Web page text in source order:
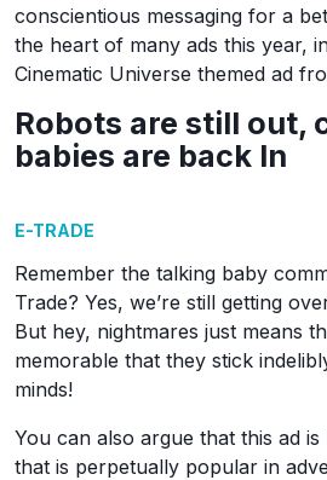
conscientious messaging for a
the heart of many ads this year,
Cinematic Universe themed ad
Robots are still out,
babies are back In
E-TRADE
Remember the talking baby
Trade? Yes, we’re still getting
But hey, nightmares just means
memorable that they stick
minds!
You can also argue that this ad
that is perpetually popular in